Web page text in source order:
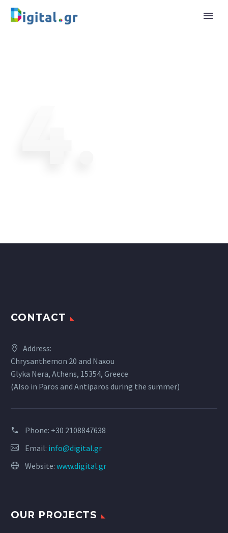
CONTACT
Address:
Chrysanthemon 20 and Naxou
Glyka Nera, Athens, 15354, Greece
(Also in Paros and Antiparos during the summer)
Phone: +30 2108847638
Email: info@digital.gr
Website: www.digital.gr
OUR PROJECTS